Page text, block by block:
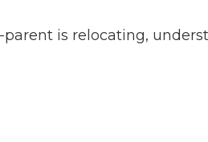
is relocating,